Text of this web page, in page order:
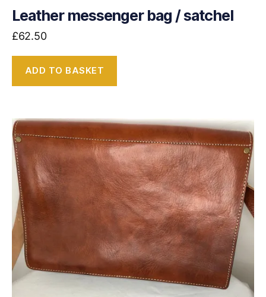
Leather messenger bag / satchel
£62.50
ADD TO BASKET